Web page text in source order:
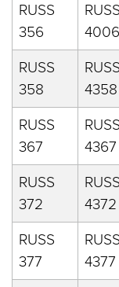
RUSS
356
RUSS
4006
RUSS
358
RUSS
4358
RUSS
367
RUSS
4367
RUSS
372
RUSS
4372
RUSS
377
RUSS
4377